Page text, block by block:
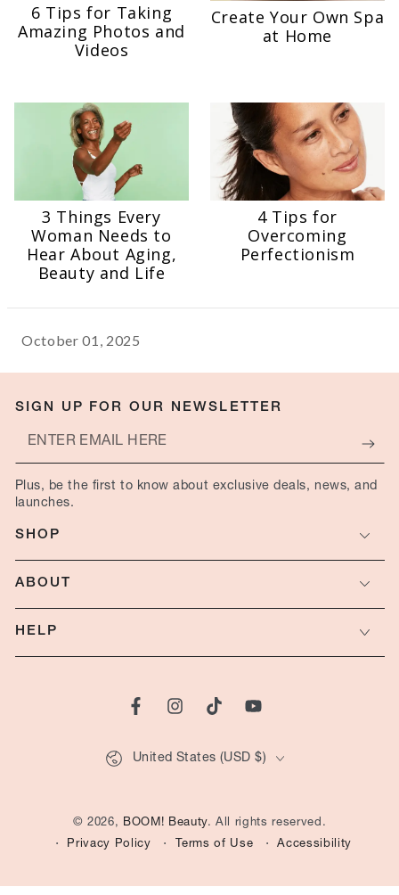
6 Tips for Taking
Amazing Photos and
Videos
Create Your Own Spa
at Home
3 Things Every
Woman Needs to
Hear About Aging,
Beauty and Life
4 Tips for
Overcoming
Perfectionism
October 01, 2025
SIGN UP FOR OUR NEWSLETTER
Enter
email
here
Plus, be the first to know about exclusive deals, news, and
launches.
SHOP
ABOUT
HELP
FacebookInstagramTikTokYouTube
© 2026, BOOM! Beauty. All rights reserved.
Privacy Policy
Terms of Use Accessibility
United States (USD $)